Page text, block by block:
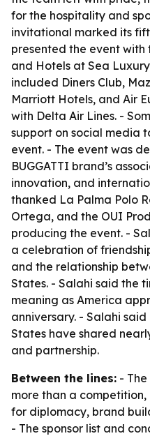
for the hospitality and
invitational marked its
presented the event
and Hotels at Sea
included Diners Club,
Marriott Hotels, and Air
with Delta Air Lines. -
support on social media
event. - The event was
BUGGATTI brand’s
innovation, and
thanked La Palma Polo
Ortega, and the OUI
producing the event. -
a celebration of
and the relationship
States. - Salahi said the
meaning as America
anniversary. - Salahi
States have shared
and partnership.
Between the lines: -
more than a
for diplomacy, brand
- The sponsor list and